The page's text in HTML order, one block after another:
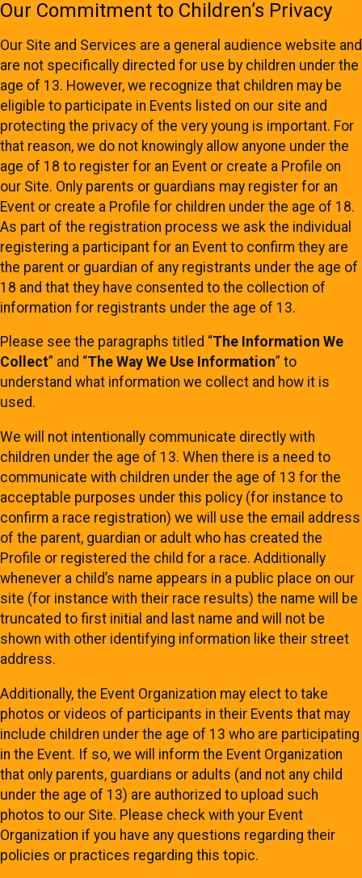
Our Commitment to Children’s Privacy
Our Site and Services are a general audience website and
are not specifically directed for use by children under the
age of 13. However, we recognize that children may be
eligible to participate in Events listed on our site and
protecting the privacy of the very young is important. For
that reason, we do not knowingly allow anyone under the
age of 18 to register for an Event or create a Profile on
our Site. Only parents or guardians may register for an
Event or create a Profile for children under the age of 18.
As part of the registration process we ask the individual
registering a participant for an Event to confirm they are
the parent or guardian of any registrants under the age of
18 and that they have consented to the collection of
information for registrants under the age of 13.
Please see the paragraphs titled “The Information We
Collect” and “The Way We Use Information” to
understand what information we collect and how it is
used.
We will not intentionally communicate directly with
children under the age of 13. When there is a need to
communicate with children under the age of 13 for the
acceptable purposes under this policy (for instance to
confirm a race registration) we will use the email address
of the parent, guardian or adult who has created the
Profile or registered the child for a race. Additionally
whenever a child’s name appears in a public place on our
site (for instance with their race results) the name will be
truncated to first initial and last name and will not be
shown with other identifying information like their street
address.
Additionally, the Event Organization may elect to take
photos or videos of participants in their Events that may
include children under the age of 13 who are participating
in the Event. If so, we will inform the Event Organization
that only parents, guardians or adults (and not any child
under the age of 13) are authorized to upload such
photos to our Site. Please check with your Event
Organization if you have any questions regarding their
policies or practices regarding this topic.